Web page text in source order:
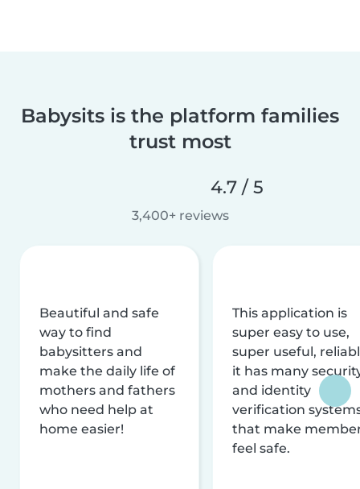
Babysits is the platform families
trust most
4.7 / 5
3,400+ reviews
Beautiful and safe
way to find
babysitters and
make the daily life of
mothers and fathers
who need help at
home easier!
This application is
super easy to use,
super useful,
it has many
and identity
verification
that make
feel safe.